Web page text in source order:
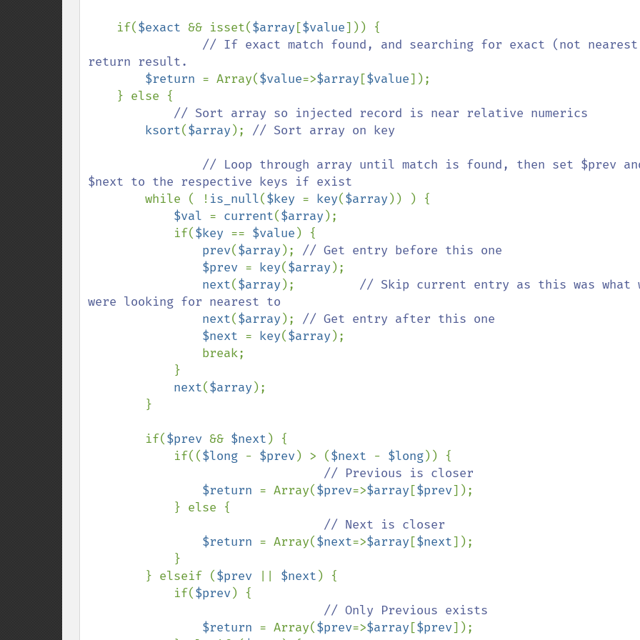
    if(
$exact && isset($array [$value])) {
// If exact match found, and searching for exact (not
return result.
$return = Array($value=>$array [$value]);
// Sort array so injected record is near relative numerics
ksort($array ); // Sort array on key
$next to the respective keys if exist
while ( ! is_null($key = key($array )) ) {
$val = current($array );
            if(
$key == $value ) {
prev($array ); // Get entry before this one
$prev = key($array );
next($array ); // Skip current entry as this was what
were looking for nearest to
next($array ); // Get entry after this one
$next = key($array );
next($array );
        if(
$prev && $next ) {
            if((
$long - $prev) > ($next - $long)) {
// Previous is closer
$return = Array($prev=>$array [$prev]);
// Next is closer
$return = Array($next=>$array [$next]);
        } elseif (
$prev $next ) {
            if(
$prev) {
// Only Previous exists
$return = Array($prev=>$array [$prev]);